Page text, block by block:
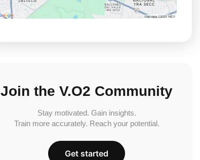
Join the V.O2 Community
Stay motivated. Gain insights.
Train more accurately. Reach your potential.
Get started